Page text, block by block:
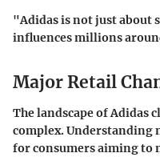
"Adidas is not just about
influences millions
Major Retail
The landscape of Adidas
complex. Understanding
for consumers aiming to